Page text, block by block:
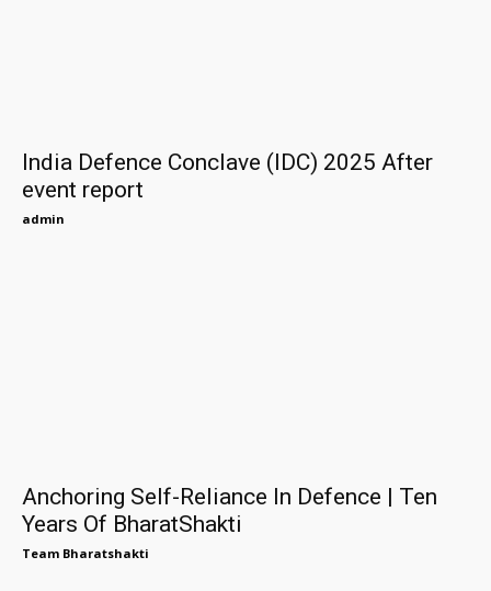
India Defence Conclave (IDC) 2025 After
event report
admin
Anchoring Self-Reliance In Defence | Ten
Years Of BharatShakti
Team Bharatshakti